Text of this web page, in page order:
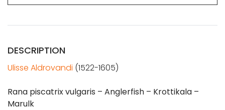
DESCRIPTION
Ulisse Aldrovandi (1522-1605)
Rana piscatrix vulgaris – Anglerfish – Krottikala –
Marulk